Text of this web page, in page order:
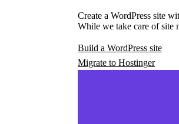
Create a WordPress site
While we take care of site
Build a WordPress site
Migrate to Hostinger